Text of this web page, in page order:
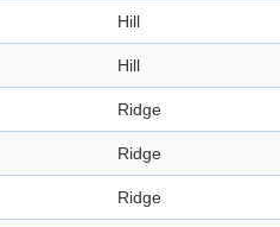
Hill
Hill
Ridge
Ridge
Ridge